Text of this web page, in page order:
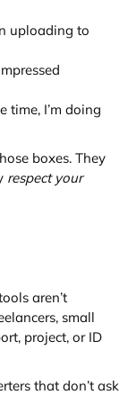
uploading to
time, I’m doing
boxes. They
respect your
aren’t
small
project, or ID
that don’t ask